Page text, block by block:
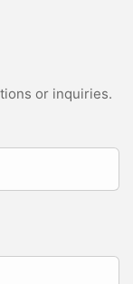
or inquiries.